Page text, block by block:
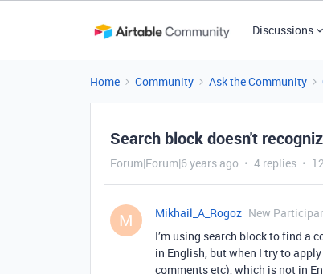
Discussions
Home Community Ask the Community
Search block doesn't
Forum|Forum|6 years ago 4 replies
M Mikhail_A_Rogoz New
I’m using search block to find a
in English, but when I try to
comments etc), which is not in